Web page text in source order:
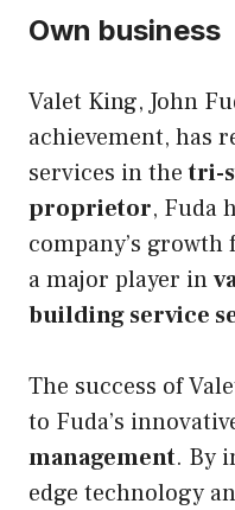
Own business
Valet King, John
achievement, has
services in thetri-
proprietor, Fuda
company’s
a major player in
building service
The success of
to Fuda’s
management. By
edge technology